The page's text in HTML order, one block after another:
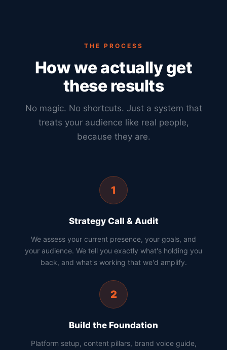
THE PROCESS
How we actually get
these results
No magic. No shortcuts. Just a system that
treats your audience like real people,
because they are.
1
Strategy Call & Audit
We assess your current presence, your goals, and
your audience. We tell you exactly what's holding you
back, and what's working that we'd amplify.
2
Build the Foundation
Platform setup, content pillars, brand voice guide,